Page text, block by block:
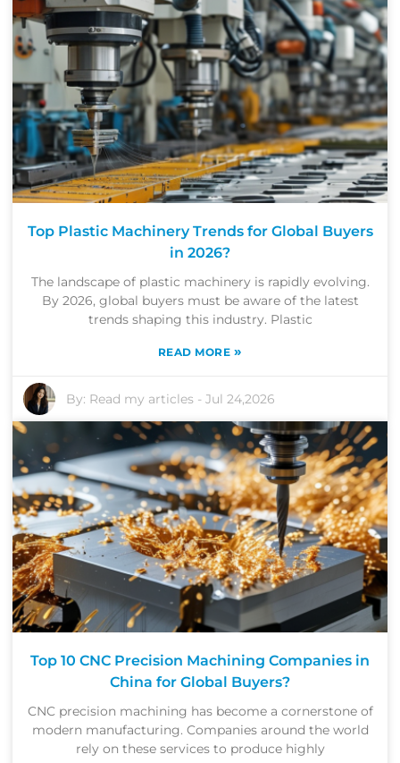
Top Plastic Machinery Trends for Global Buyers
in 2026?
The landscape of plastic machinery is rapidly evolving.
By 2026, global buyers must be aware of the latest
trends shaping this industry. Plastic
READ MORE »
By: Read my articles -Jul 24,2026
Top 10 CNC Precision Machining Companies in
China for Global Buyers?
CNC precision machining has become a cornerstone of
modern manufacturing. Companies around the world
rely on these services to produce highly